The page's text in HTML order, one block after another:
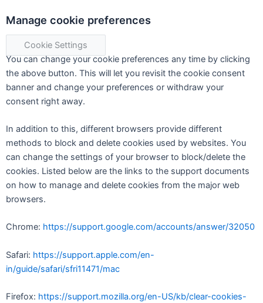
Manage cookie preferences
Cookie Settings
You can change your cookie preferences any time by clicking
the above button. This will let you revisit the cookie consent
banner and change your preferences or withdraw your
consent right away.
In addition to this, different browsers provide different
methods to block and delete cookies used by websites. You
can change the settings of your browser to block/delete the
cookies. Listed below are the links to the support documents
on how to manage and delete cookies from the major web
browsers.
Chrome: https://support.google.com/accounts/answer/32050
Safari: https://support.apple.com/en-
in/guide/safari/sfri11471/mac
Firefox: https://support.mozilla.org/en-US/kb/clear-cookies-